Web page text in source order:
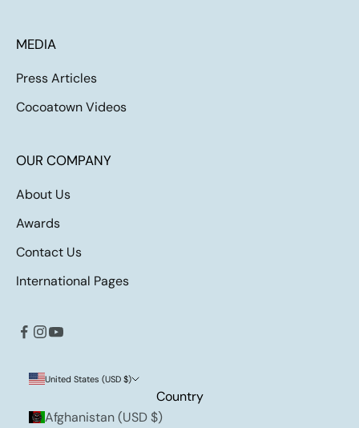
MEDIA
Press Articles
Cocoatown Videos
OUR COMPANY
About Us
Awards
Contact Us
International Pages
United States (USD $)
Country
Afghanistan (USD $)